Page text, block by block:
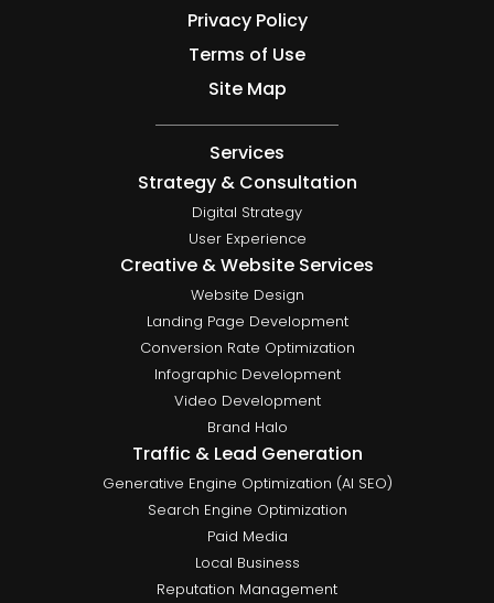
Privacy Policy
Terms of Use
Site Map
Services
Strategy & Consultation
Digital Strategy
User Experience
Creative & Website Services
Website Design
Landing Page Development
Conversion Rate Optimization
Infographic Development
Video Development
Brand Halo
Traffic & Lead Generation
Generative Engine Optimization (AI SEO)
Search Engine Optimization
Paid Media
Local Business
Reputation Management